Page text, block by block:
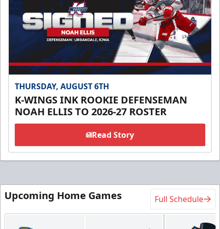
THURSDAY, AUGUST 6TH
K-WINGS INK ROOKIE DEFENSEMAN
NOAH ELLIS TO 2026-27 ROSTER
Read Story
Upcoming Home Games Full Schedule